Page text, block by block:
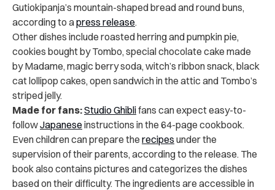
Gutiokipanja’s mountain-shaped bread and round buns,
according to apress release.
Other dishes include roasted herring and pumpkin pie,
cookies bought by Tombo, special chocolate cake made
by Madame, magic berry soda, witch’s ribbon snack, black
cat lollipop cakes, open sandwich in the attic and Tombo’s
striped jelly.
Made for fans:Studio Ghiblifans can expect easy-to-
followJapanese instructions in the 64-page cookbook.
Even children can prepare the recipes under the
supervision of their parents, according to the release. The
book also contains pictures and categorizes the dishes
based on their difficulty. The ingredients are accessible in